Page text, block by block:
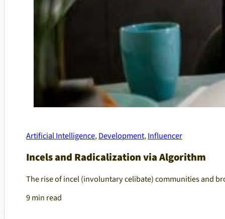
Artificial Intelligence,Development,Influencer
Incels and Radicalization via Algorithm
The rise of incel (involuntary celibate) communities and
9 min read